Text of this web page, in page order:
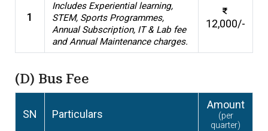
1
Includes Experiential learning,
STEM, Sports Programmes,
Annual Subscription, IT & Lab fee
and Annual Maintenance charges.
12,000/-
(D) Bus Fee
SN Particulars
Amount
(per
quarter)